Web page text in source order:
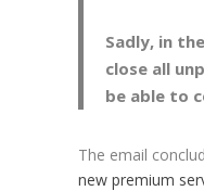
Sadly, in
close all
be able to
The email
new premium